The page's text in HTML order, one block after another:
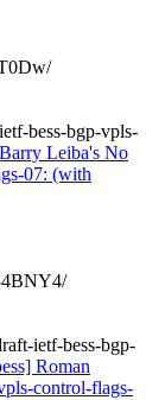
bess-bgp-vpls-
Leiba's No
07: (with
ietf-bess-bgp-
Roman
control-flags-